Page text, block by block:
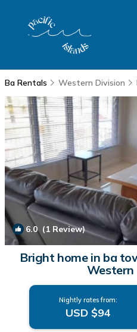
Ba Rentals Western Division
6.0(1 Review)
Bright home in ba
Western
Nightly rates from:
USD $94